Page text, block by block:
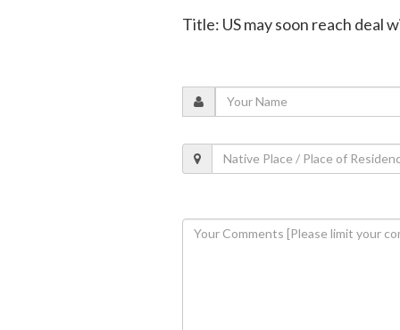
Title: US may soon reach deal